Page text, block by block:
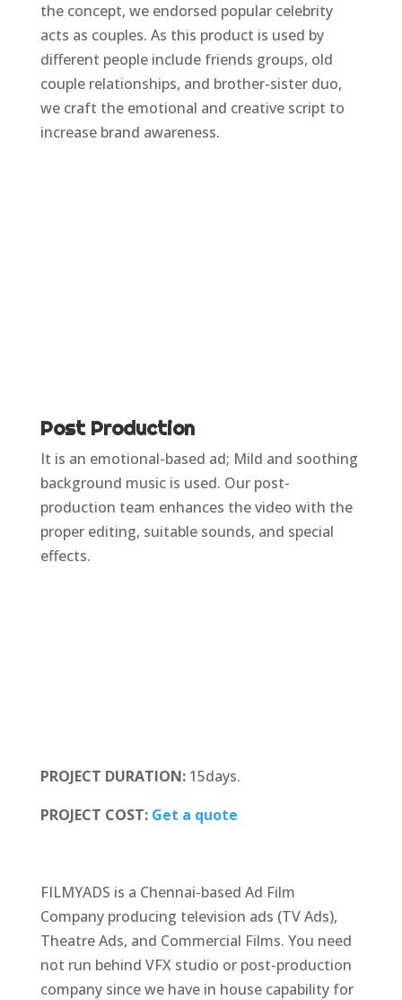
the concept, we endorsed popular celebrity
acts as couples. As this product is used by
different people include friends groups, old
couple relationships, and brother-sister duo,
we craft the emotional and creative script to
increase brand awareness.
Post Production
It is an emotional-based ad; Mild and soothing
background music is used. Our post-
production team enhances the video with the
proper editing, suitable sounds, and special
effects.
PROJECT DURATION:15days.
PROJECT COST: Get a quote
FILMYADS is a Chennai-based Ad Film
Company producing television ads (TV Ads),
Theatre Ads, and Commercial Films. You need
not run behind VFX studio or post-production
company since we have in house capability for